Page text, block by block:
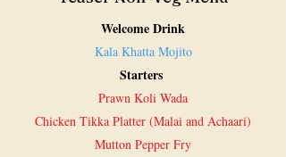
Welcome Drink
Kala Khatta Mojito
Starters
Prawn Koli Wada
Chicken Tikka Platter (Malai and Achaari)
Mutton Pepper Fry